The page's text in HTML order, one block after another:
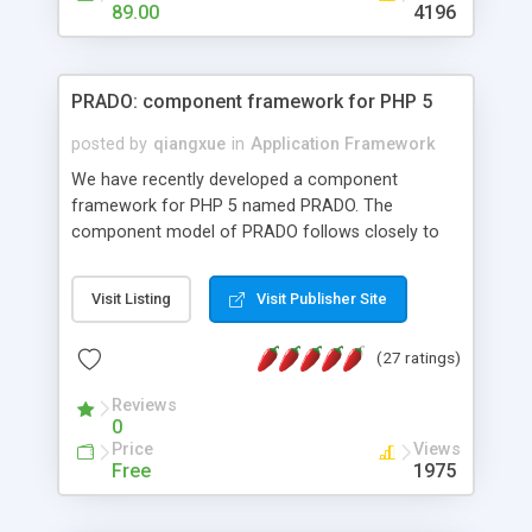
HTML templates driven, nice design, easy to
maintain, full admin area, edit and configure
89.00 4196
PRADO: component framework for PHP 5
posted by qiangxue in Application Framework
We have recently developed a component
framework for PHP 5 named PRADO. The
component model of PRADO follows closely to
and it is event-driven. A PRADO application is a
collection of pages each of which is a hierarchical
assets, templates, and so on. Components are
composed together to form new components. A
wonderful thing about PRADO is that it is event-
driven. Unlike traditional procedural programming,
developers now concentrate more on responding
Visit Listing Visit Publisher Site
(27 ratings)
Reviews
0
Price
Free
Views
1975